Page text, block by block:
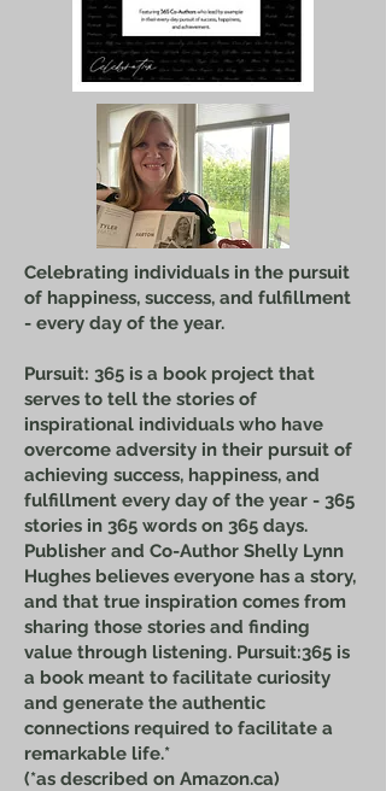
Celebrating individuals in the pursuit
of happiness, success, and fulfillment
- every day of the year.
Pursuit: 365 is a book project that
serves to tell the stories of
inspirational individuals who have
overcome adversity in their pursuit of
achieving success, happiness, and
fulfillment every day of the year - 365
stories in 365 words on 365 days.
Publisher and Co-Author Shelly Lynn
Hughes believes everyone has a story,
and that true inspiration comes from
sharing those stories and finding
value through listening. Pursuit:365 is
a book meant to facilitate curiosity
and generate the authentic
connections required to facilitate a
remarkable life.*
(*as described on Amazon.ca)